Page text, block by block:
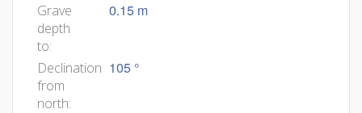
Grave
depth
to:
0.15 m
Declination
from
north:
105 °